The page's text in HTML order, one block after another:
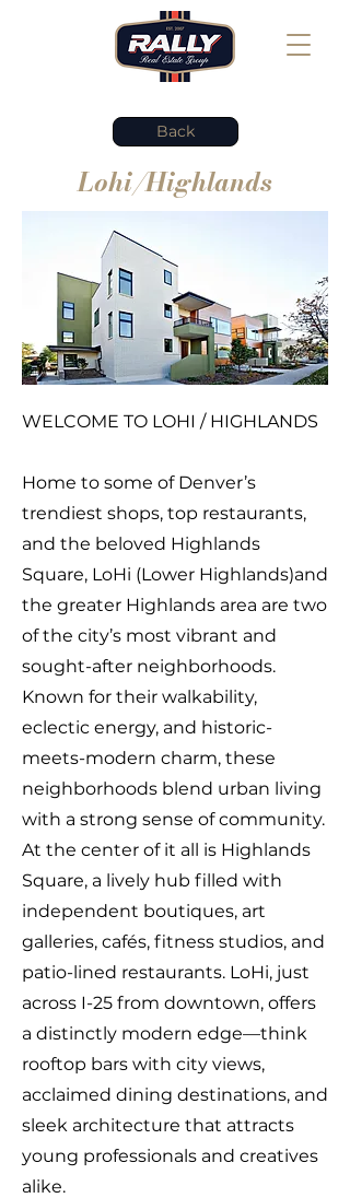
Back
Lohi/Highlands
WELCOME TO LOHI / HIGHLANDS
Home to some of Denver’s
trendiest shops, top restaurants,
and the beloved Highlands
Square, LoHi (Lower Highlands)and
the greater Highlands area are two
of the city’s most vibrant and
sought-after neighborhoods.
Known for their walkability,
eclectic energy, and historic-
meets-modern charm, these
neighborhoods blend urban living
with a strong sense of community.
At the center of it all is Highlands
Square, a lively hub filled with
independent boutiques, art
galleries, cafés, fitness studios, and
patio-lined restaurants. LoHi, just
across I-25 from downtown, offers
a distinctly modern edge—think
rooftop bars with city views,
acclaimed dining destinations, and
sleek architecture that attracts
young professionals and creatives
alike.